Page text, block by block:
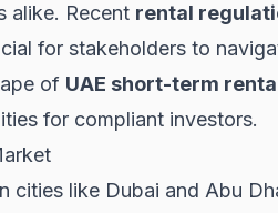
alike. Recent rental
for stakeholders to
of UAE short-term
for compliant investors.
cities like Dubai and Abu